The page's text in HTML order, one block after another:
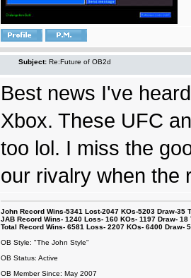
Subject: Re:Future of OB2d
Best news I've
Xbox. These UFC
too lol. I miss the
our rivalry when the
John Record Wins-5341 Lost-2047 KOs-5203 Draw-35
JAB Record Wins- 1240 Loss- 160 KOs- 1197 Draw-
Total Record Wins- 6581 Loss- 2207 KOs- 6400 Draw-
OB Style: "The John Style"
OB Status: Active
OB Member Since: May 2007